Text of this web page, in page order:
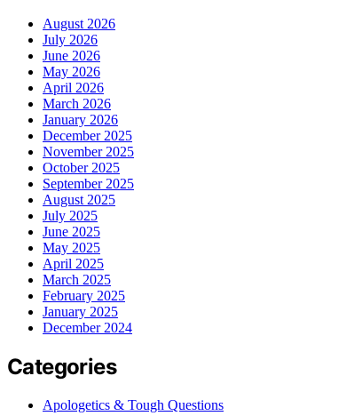
August 2026
July 2026
June 2026
May 2026
April 2026
March 2026
January 2026
December 2025
November 2025
October 2025
September 2025
August 2025
July 2025
June 2025
May 2025
April 2025
March 2025
February 2025
January 2025
December 2024
Categories
Apologetics & Tough Questions